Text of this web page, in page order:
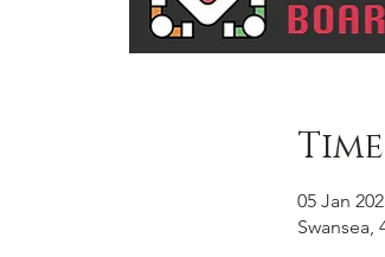
05 Jan
Swansea,